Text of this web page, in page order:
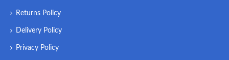
Returns Policy
Delivery Policy
Privacy Policy